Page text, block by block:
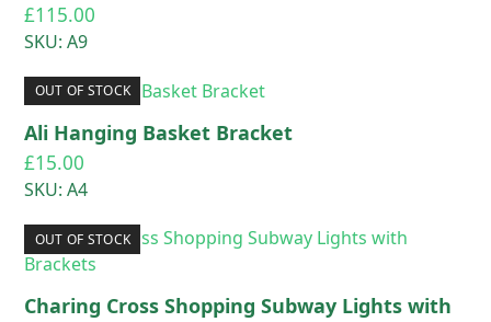
£115.00
SKU: A9
OUT OF STOCK
Ali Hanging Basket Bracket
£15.00
SKU: A4
OUT OF STOCK
Charing Cross Shopping Subway Lights with